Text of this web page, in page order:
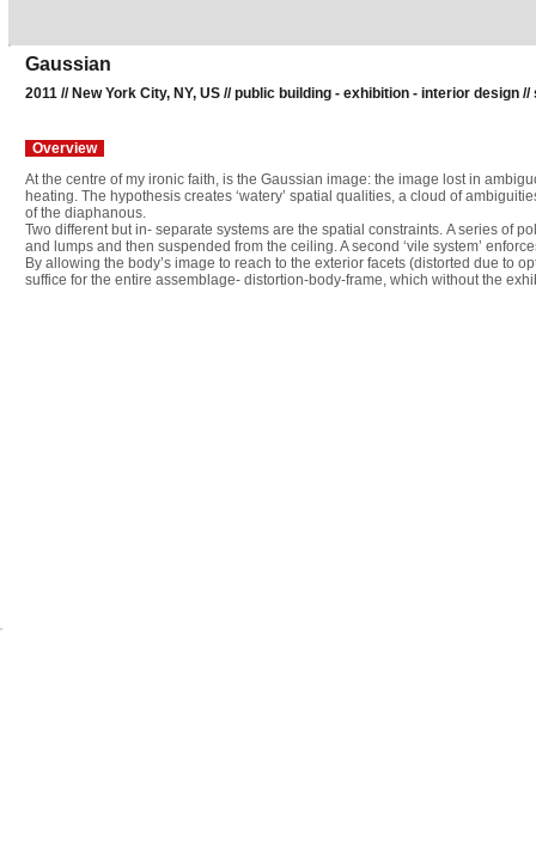
Gaussian
2011 // New York City, NY, US // public building - exhibition - interior design //
Overview
At the centre of my ironic faith, is the Gaussian image: the image lost in
heating. The hypothesis creates ‘watery’ spatial qualities, a cloud of
of the diaphanous.
Two different but in- separate systems are the spatial constraints. A series of
and lumps and then suspended from the ceiling. A second ‘vile system’
By allowing the body’s image to reach to the exterior facets (distorted due to
suffice for the entire assemblage- distortion-body-frame, which without the